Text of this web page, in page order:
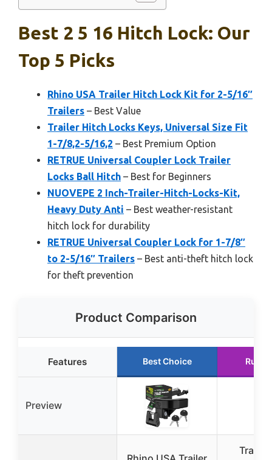
Best 2 5 16 Hitch Lock: Our
Top 5 Picks
Rhino USA Trailer Hitch Lock Kit for 2-5/16″
Trailers – Best Value
Trailer Hitch Locks Keys, Universal Size Fit
1-7/8,2-5/16,2 – Best Premium Option
RETRUE Universal Coupler Lock Trailer
Locks Ball Hitch – Best for Beginners
NUOVEPE 2 Inch-Trailer-Hitch-Locks-Kit,
Heavy Duty Anti – Best weather-resistant
hitch lock for durability
RETRUE Universal Coupler Lock for 1-7/8″
to 2-5/16″ Trailers – Best anti-theft hitch lock
for theft prevention
Product Comparison
Features Best Choice
Preview
Trailer